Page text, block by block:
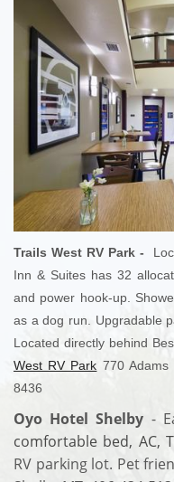
Trails West RV Park -
Inn & Suites has 32
and power hook-up.
as a dog run. Upgradable
Located directly behind
West RV Park 770
8436
Oyo Hotel Shelby -
comfortable bed, AC,
RV parking lot. Pet